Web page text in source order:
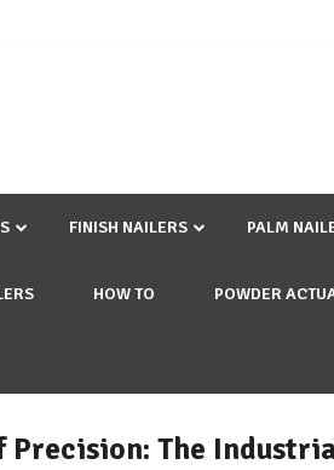
FINISH NAILERS PALM
HOW TO POWDER
Precision: The